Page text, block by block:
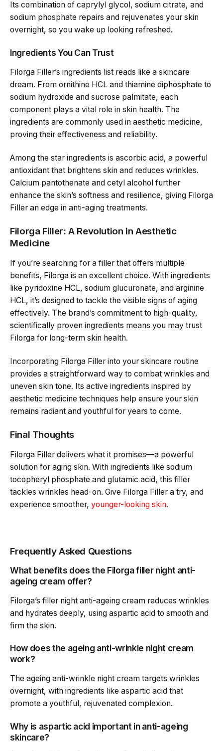
Its combination of caprylyl glycol, sodium citrate, and
sodium phosphate repairs and rejuvenates your skin
overnight, so you wake up looking refreshed.
Ingredients You Can Trust
Filorga Filler’s ingredients list reads like a skincare
dream. From ornithine HCL and thiamine diphosphate to
sodium hydroxide and sucrose palmitate, each
component plays a vital role in skin health. The
ingredients are commonly used in aesthetic medicine,
proving their effectiveness and reliability.
Among the star ingredients is ascorbic acid, a powerful
antioxidant that brightens skin and reduces wrinkles.
Calcium pantothenate and cetyl alcohol further
enhance the skin’s softness and resilience, giving Filorga
Filler an edge in anti-aging treatments.
Filorga Filler: A Revolution in Aesthetic
Medicine
If you’re searching for a filler that offers multiple
benefits, Filorga is an excellent choice. With ingredients
like pyridoxine HCL, sodium glucuronate, and arginine
HCL, it’s designed to tackle the visible signs of aging
effectively. The brand’s commitment to high-quality,
scientifically proven ingredients means you may trust
Filorga for long-term skin health.
Incorporating Filorga Filler into your skincare routine
provides a straightforward way to combat wrinkles and
uneven skin tone. Its active ingredients inspired by
aesthetic medicine techniques help ensure your skin
remains radiant and youthful for years to come.
Final Thoughts
Filorga Filler delivers what it promises—a powerful
solution for aging skin. With ingredients like sodium
tocopheryl phosphate and glutamic acid, this filler
tackles wrinkles head-on. Give Filorga Filler a try, and
experience smoother, younger-looking skin.
Frequently Asked Questions
What benefits does the Filorga filler night anti-
ageing cream offer?
Filorga’s filler night anti-ageing cream reduces wrinkles
and hydrates deeply, using aspartic acid to smooth and
firm the skin.
How does the ageing anti-wrinkle night cream
work?
The ageing anti-wrinkle night cream targets wrinkles
overnight, with ingredients like aspartic acid that
promote a youthful, rejuvenated complexion.
Why is aspartic acid important in anti-ageing
skincare?